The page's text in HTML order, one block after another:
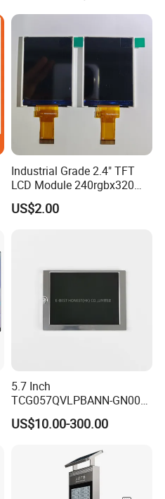
Industrial Grade 2.4" TFT
LCD Module 240rgbx320
Resolution 1200: 1 Contrast
Ratio -10° C~60° C
US$2.00
5.7 Inch
TCG057QVLPBANN-GN00
LCD Module Display for HMI
Automated equipment TFT
US$10.00-300.00